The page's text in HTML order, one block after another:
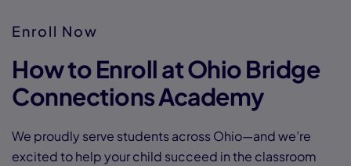
Enroll Now
How to Enroll at Ohio Bridge
Connections Academy
We proudly serve students across Ohio—and we’re
excited to help your child succeed in the classroom